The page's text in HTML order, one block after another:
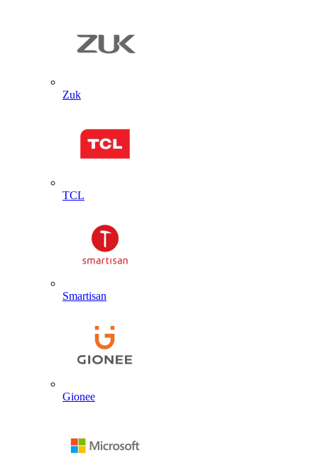
Zuk
TCL
Smartisan
Gionee